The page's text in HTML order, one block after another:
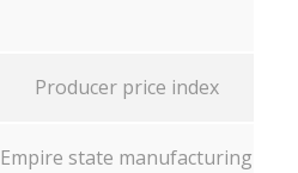
Producer price index
Empire state manufacturing